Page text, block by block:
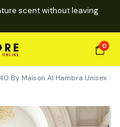
scent without leaving
0
By Maison Al Hambra Unisex